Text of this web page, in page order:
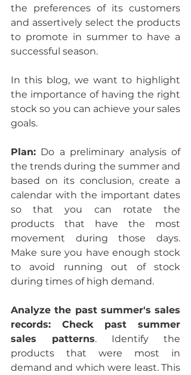
the preferences of its customers
and assertively select the products
to promote in summer to have a
successful season.
In this blog, we want to highlight
the importance of having the right
stock so you can achieve your sales
goals.
Plan: Do a preliminary analysis of
the trends during the summer and
based on its conclusion, create a
calendar with the important dates
so that you can rotate the
products that have the most
movement during those days.
Make sure you have enough stock
to avoid running out of stock
during times of high demand.
Analyze the past summer's sales
records: Check past summer
sales patterns. Identify the
products that were most in
demand and which were least. This